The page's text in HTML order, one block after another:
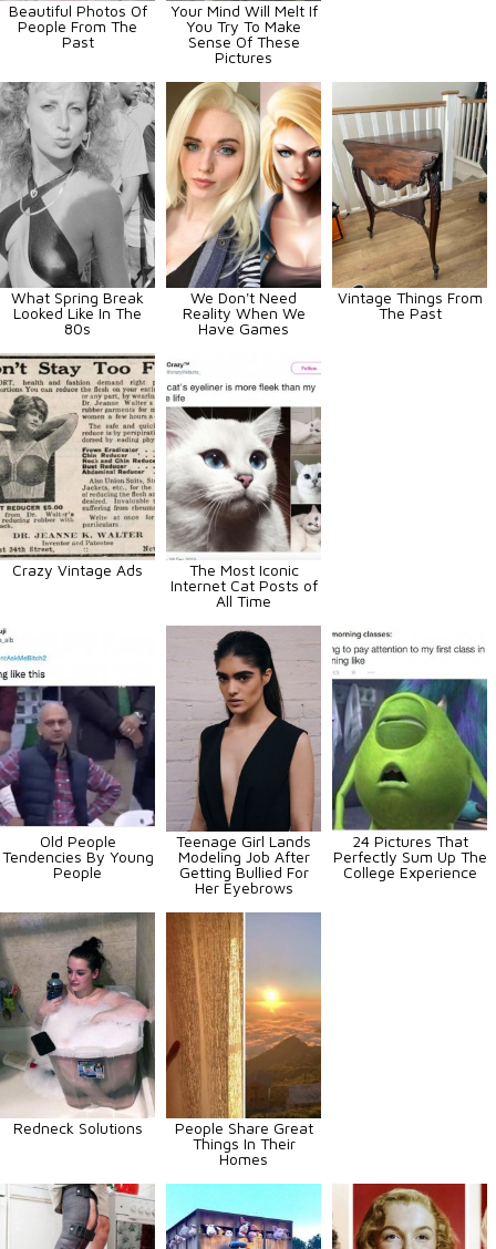
Beautiful Photos Of
People From The
Past
Your Mind Will Melt If
You Try To Make
Sense Of These
Pictures
What Spring Break
Looked Like In The
80s
We Don't Need
Reality When We
Have Games
Vintage Things From
The Past
Crazy Vintage Ads
The Most Iconic
Internet Cat Posts of
All Time
Old People
Tendencies By Young
People
Teenage Girl Lands
Modeling Job After
Getting Bullied For
Her Eyebrows
24 Pictures That
Perfectly Sum Up The
College Experience
Redneck Solutions
People Share Great
Things In Their
Homes